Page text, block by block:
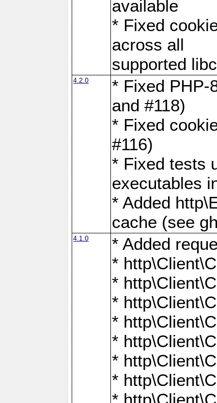
available
* Fixed
across all
supported
4.2.0
* Fixed PHP-
and #118)
* Fixed
#116)
* Fixed tests
executables
* Added
cache (see
4.1.0
* Added
*
*
*
*
*
*
*